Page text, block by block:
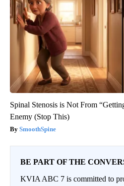
Spinal Stenosis is Not From
Enemy (Stop This)
SmoothSpine
BE PART OF THE
KVIA ABC 7 is committed to